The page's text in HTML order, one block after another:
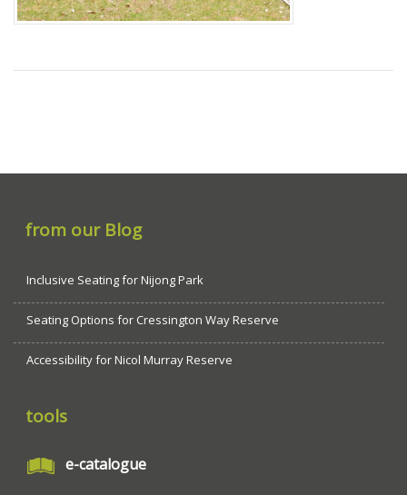
from our Blog
Inclusive Seating for Nijong Park
Seating Options for Cressington Way Reserve
Accessibility for Nicol Murray Reserve
tools
e-catalogue